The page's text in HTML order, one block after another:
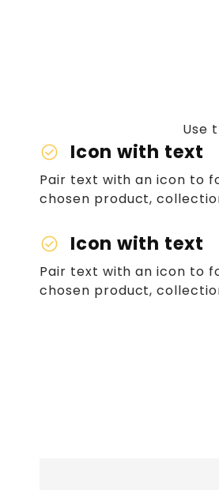
Use
check_circle Icon with text
Pair text with an icon to
chosen product,
check_circle Icon with text
Pair text with an icon to
chosen product,